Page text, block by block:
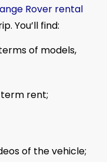
Rover rental
You’ll find:
of models,
rent;
of the vehicle;